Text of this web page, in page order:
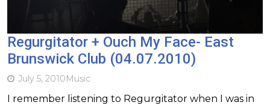
Regurgitator + Ouch My Face- East
Brunswick Club (04.07.2010)
July 5, 2010Music
I remember listening to Regurgitator when I was in